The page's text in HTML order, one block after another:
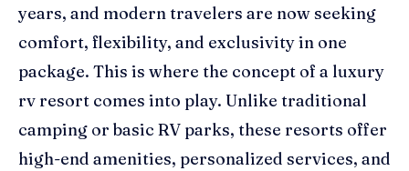
years, and modern travelers are now seeking
comfort, flexibility, and exclusivity in one
package. This is where the concept of a luxury
rv resort comes into play. Unlike traditional
camping or basic RV parks, these resorts offer
high-end amenities, personalized services, and